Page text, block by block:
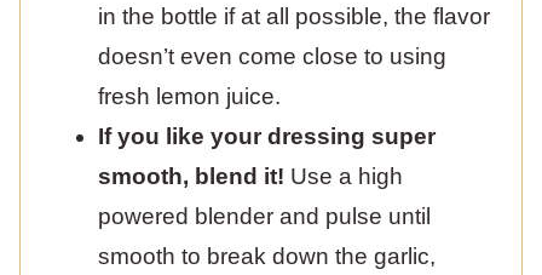
in the bottle if at all possible, the flavor
doesn’t even come close to using
fresh lemon juice.
If you like your dressing super
smooth, blend it! Use a high
powered blender and pulse until
smooth to break down the garlic,